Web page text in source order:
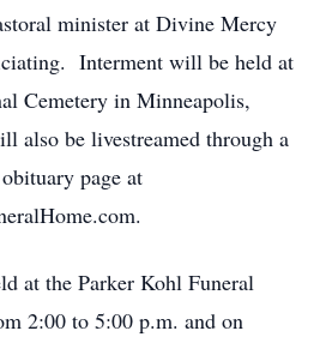
minister at Divine Mercy
Interment will be held at
Cemetery in Minneapolis,
also be livestreamed through a
page at
at the Parker Kohl Funeral
2:00 to 5:00 p.m. and on